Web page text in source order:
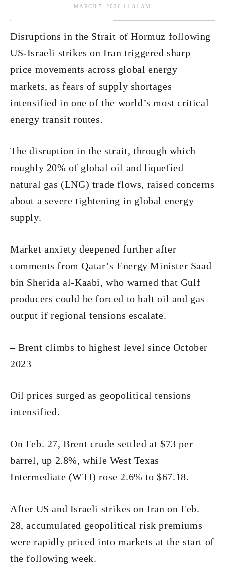
MARCH 7, 2026 11:31 AM
Disruptions in the Strait of Hormuz following
US-Israeli strikes on Iran triggered sharp
price movements across global energy
markets, as fears of supply shortages
intensified in one of the world’s most critical
energy transit routes.
The disruption in the strait, through which
roughly 20% of global oil and liquefied
natural gas (LNG) trade flows, raised concerns
about a severe tightening in global energy
supply.
Market anxiety deepened further after
comments from Qatar’s Energy Minister Saad
bin Sherida al-Kaabi, who warned that Gulf
producers could be forced to halt oil and gas
output if regional tensions escalate.
– Brent climbs to highest level since October
2023
Oil prices surged as geopolitical tensions
intensified.
On Feb. 27, Brent crude settled at $73 per
barrel, up 2.8%, while West Texas
Intermediate (WTI) rose 2.6% to $67.18.
After US and Israeli strikes on Iran on Feb.
28, accumulated geopolitical risk premiums
were rapidly priced into markets at the start of
the following week.